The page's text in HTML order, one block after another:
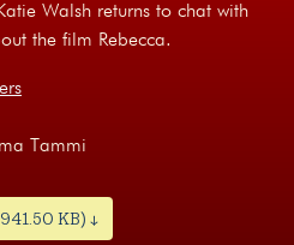
Walsh returns to chat with
the film Rebecca.
Tammi
KB) ↓